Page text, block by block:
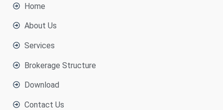
Home
About Us
Services
Brokerage Structure
Download
Contact Us